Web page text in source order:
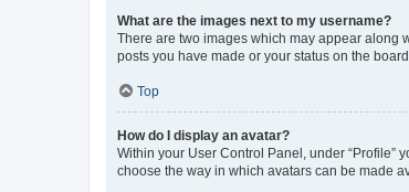
What are the images next to my username?
There are two images which may appear along
posts you have made or your status on the
Top
How do I display an avatar?
Within your User Control Panel, under “Profile”
choose the way in which avatars can be made